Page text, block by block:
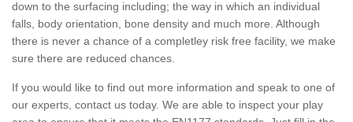
down to the surfacing including; the way in which an individual
falls, body orientation, bone density and much more. Although
there is never a chance of a completley risk free facility, we make
sure there are reduced chances.
If you would like to find out more information and speak to one of
our experts, contact us today. We are able to inspect your play